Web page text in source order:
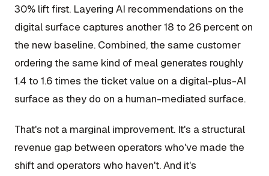
30% lift first. Layering AI recommendations on the
digital surface captures another 18 to 26 percent on
the new baseline. Combined, the same customer
ordering the same kind of meal generates roughly
1.4 to 1.6 times the ticket value on a digital-plus-AI
surface as they do on a human-mediated surface.
That's not a marginal improvement. It's a structural
revenue gap between operators who've made the
shift and operators who haven't. And it's